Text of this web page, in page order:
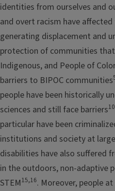
identities from ourselves and
and overt racism have
generating displacement and
protection of communities
Indigenous, and People of
barriers to BIPOC communities
people have been historically
sciences and still face barriers
particular have been
institutions and society at large
disabilities have also suffered
in the outdoors, non-adaptive
STEM15,16. Moreover, people